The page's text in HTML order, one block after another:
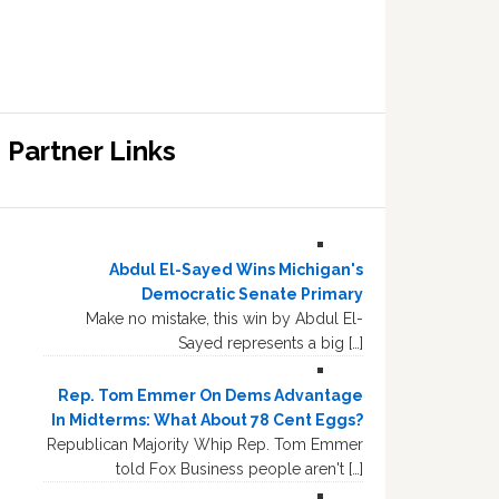
Partner Links
Abdul El-Sayed Wins Michigan's
Democratic Senate Primary
Make no mistake, this win by Abdul El-
Sayed represents a big […]
Rep. Tom Emmer On Dems Advantage
In Midterms: What About 78 Cent Eggs?
Republican Majority Whip Rep. Tom Emmer
told Fox Business people aren't […]